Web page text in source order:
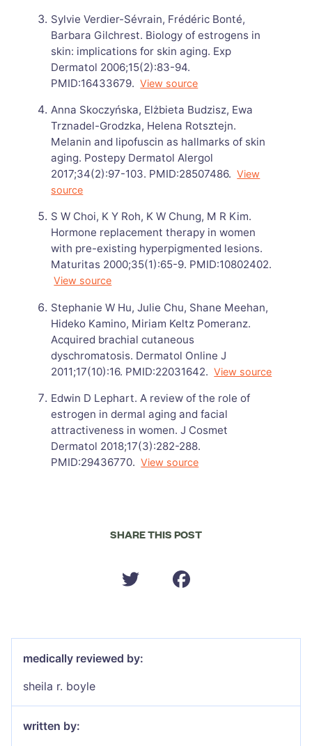
Sylvie Verdier-Sévrain, Frédéric Bonté,
Barbara Gilchrest. Biology of estrogens in
skin: implications for skin aging. Exp
Dermatol 2006;15(2):83-94.
PMID:16433679. View source
Anna Skoczyńska, Elżbieta Budzisz, Ewa
Trznadel-Grodzka, Helena Rotsztejn.
Melanin and lipofuscin as hallmarks of skin
aging. Postepy Dermatol Alergol
2017;34(2):97-103. PMID:28507486. View
source
S W Choi, K Y Roh, K W Chung, M R Kim.
Hormone replacement therapy in women
with pre-existing hyperpigmented lesions.
Maturitas 2000;35(1):65-9. PMID:10802402.
View source
Stephanie W Hu, Julie Chu, Shane Meehan,
Hideko Kamino, Miriam Keltz Pomeranz.
Acquired brachial cutaneous
dyschromatosis. Dermatol Online J
2011;17(10):16. PMID:22031642. View source
Edwin D Lephart. A review of the role of
estrogen in dermal aging and facial
attractiveness in women. J Cosmet
Dermatol 2018;17(3):282-288.
PMID:29436770. View source
SHARE THIS POST
medically reviewed by:
sheila r. boyle
written by: